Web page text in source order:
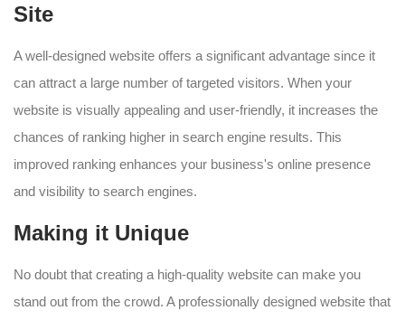
Site
A well-designed website offers a significant advantage since it
can attract a large number of targeted visitors. When your
website is visually appealing and user-friendly, it increases the
chances of ranking higher in search engine results. This
improved ranking enhances your business's online presence
and visibility to search engines.
Making it Unique
No doubt that creating a high-quality website can make you
stand out from the crowd. A professionally designed website that